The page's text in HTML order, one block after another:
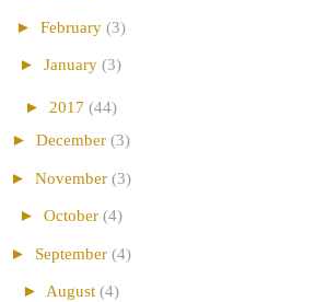
► February (3)
► January (3)
► 2017 (44)
► December (3)
► November (3)
► October (4)
► September (4)
► August (4)